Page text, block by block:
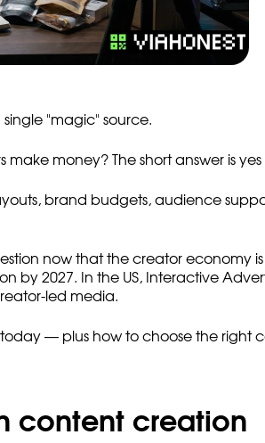
"magic" source.
money? The short answer is
brand budgets, audience
now that the creator economy
by 2027. In the US, Interactive
led media.
today — plus how to choose the
content creation